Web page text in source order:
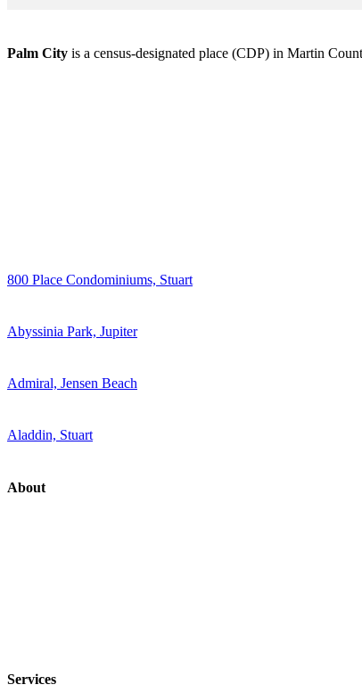
Palm City is a census-designated place (CDP) in Martin
800 Place Condominiums, Stuart
Abyssinia Park, Jupiter
Admiral, Jensen Beach
Aladdin, Stuart
About
Services